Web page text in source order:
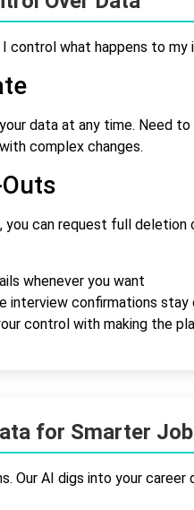
I control what happens to
data at any time. Need
complex changes.
you can request full
whenever you want
interview confirmations
control with making the
for Smarter
Our AI digs into your